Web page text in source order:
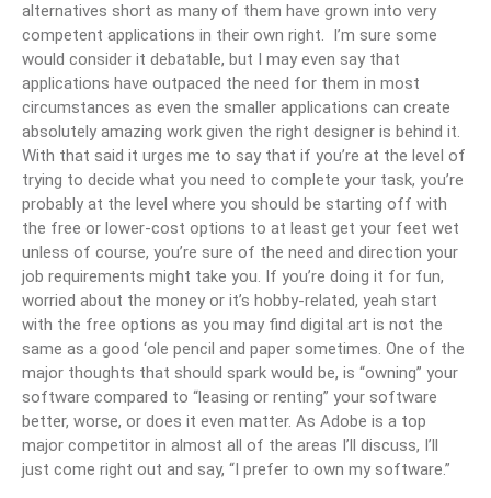
alternatives short as many of them have grown into very
competent applications in their own right. I’m sure some
would consider it debatable, but I may even say that
applications have outpaced the need for them in most
circumstances as even the smaller applications can create
absolutely amazing work given the right designer is behind it.
With that said it urges me to say that if you’re at the level of
trying to decide what you need to complete your task, you’re
probably at the level where you should be starting off with
the free or lower-cost options to at least get your feet wet
unless of course, you’re sure of the need and direction your
job requirements might take you. If you’re doing it for fun,
worried about the money or it’s hobby-related, yeah start
with the free options as you may find digital art is not the
same as a good ‘ole pencil and paper sometimes. One of the
major thoughts that should spark would be, is “owning” your
software compared to “leasing or renting” your software
better, worse, or does it even matter. As Adobe is a top
major competitor in almost all of the areas I’ll discuss, I’ll
just come right out and say, “I prefer to own my software.”